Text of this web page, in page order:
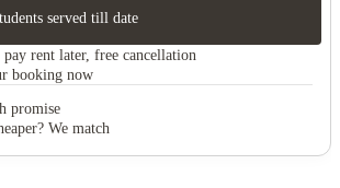
served till date
rent later, free cancellation
booking now
promise
We match